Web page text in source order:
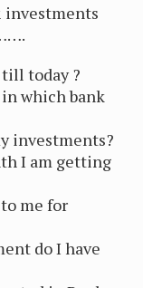
investments
till today ?
which bank
investments?
I am getting
me for
do I have